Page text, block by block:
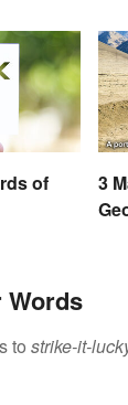
of
3
Words
to strike-it-